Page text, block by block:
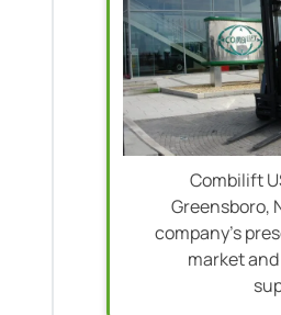
Combilift
Greensboro,
company's
market